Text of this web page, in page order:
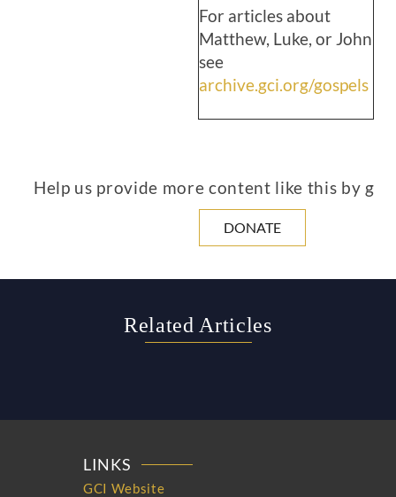
For articles about
Matthew, Luke, or John
see
archive.gci.org/gospels
Help us provide more content like this by
DONATE
Related Articles
LINKS
GCI Website